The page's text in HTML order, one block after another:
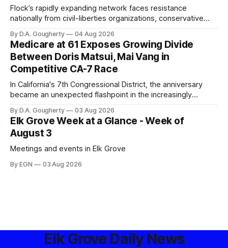
Flock’s rapidly expanding network faces resistance
nationally from civil-liberties organizations, conservative
government surveillance
By D.A. Gougherty 04 Aug 2026
Medicare at 61 Exposes Growing Divide
Between Doris Matsui, Mai Vang in
Competitive CA-7 Race
In California's 7th Congressional District, the anniversary
became an unexpected flashpoint in the increasingly
By D.A. Gougherty 03 Aug 2026
Elk Grove Week at a Glance - Week of
August 3
Meetings and events in Elk Grove
By EGN 03 Aug 2026
Elk Grove Daily News